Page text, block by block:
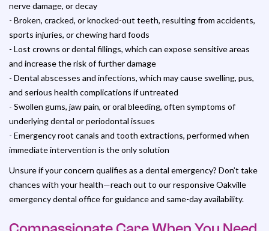
nerve damage, or decay
- Broken, cracked, or knocked-out teeth, resulting from accidents,
sports injuries, or chewing hard foods
- Lost crowns or dental fillings, which can expose sensitive areas
and increase the risk of further damage
- Dental abscesses and infections, which may cause swelling, pus,
and serious health complications if untreated
- Swollen gums, jaw pain, or oral bleeding, often symptoms of
underlying dental or periodontal issues
- Emergency root canals and tooth extractions, performed when
immediate intervention is the only solution
Unsure if your concern qualifies as a dental emergency? Don’t take
chances with your health—reach out to our responsive Oakville
emergency dental office for guidance and same-day availability.